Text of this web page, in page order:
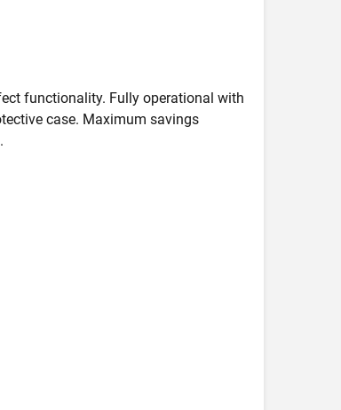
functionality. Fully operational with
case. Maximum savings